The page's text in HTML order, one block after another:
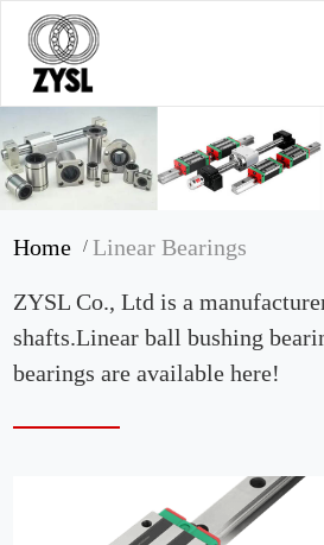
Home/Linear Bearings
ZYSL Co., Ltd is a
shafts.Linear ball bushing
bearings are available here!